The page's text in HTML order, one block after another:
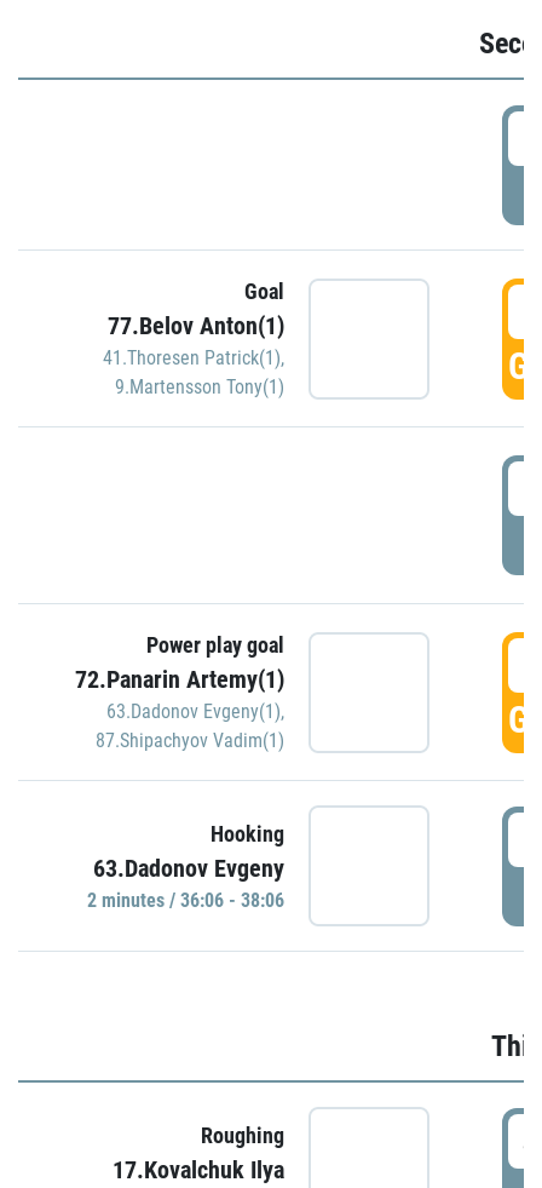
Goal
77.Belov Anton(1)
41.Thoresen Patrick(1),
9.Martensson Tony(1)
Power play goal
72.Panarin Artemy(1)
63.Dadonov Evgeny(1),
87.Shipachyov Vadim(1)
Hooking
63.Dadonov Evgeny
2 minutes / 36:06 - 38:06
Roughing
17.Kovalchuk Ilya